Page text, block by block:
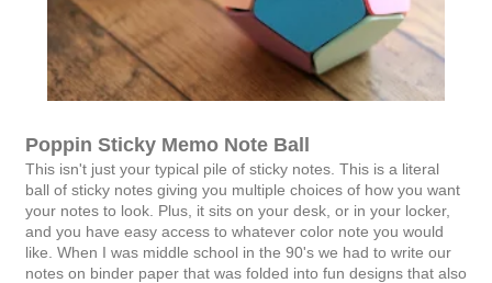
Poppin Sticky Memo Note Ball
This isn't just your typical pile of sticky notes. This is a literal
ball of sticky notes giving you multiple choices of how you want
your notes to look. Plus, it sits on your desk, or in your locker,
and you have easy access to whatever color note you would
like. When I was middle school in the 90's we had to write our
notes on binder paper that was folded into fun designs that also